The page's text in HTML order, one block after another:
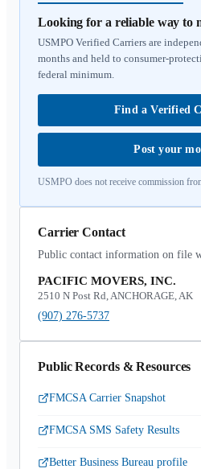
Looking for a reliable way to
USMPO Verified Carriers are
months and held to consumer-
federal minimum.
Find a Verified
Post your
USMPO does not receive commission
Carrier Contact
Public contact information on file
PACIFIC MOVERS, INC.
2510 N Post Rd, ANCHORAGE, AK
(907) 276-5737
Public Records & Resources
FMCSA Carrier Snapshot
FMCSA SMS Safety Results
Better Business Bureau profile